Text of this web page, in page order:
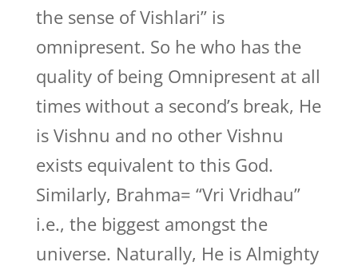
the sense of Vishlari” is
omnipresent. So he who has the
quality of being Omnipresent at all
times without a second’s break, He
is Vishnu and no other Vishnu
exists equivalent to this God.
Similarly, Brahma= “Vri Vridhau”
i.e., the biggest amongst the
universe. Naturally, He is Almighty